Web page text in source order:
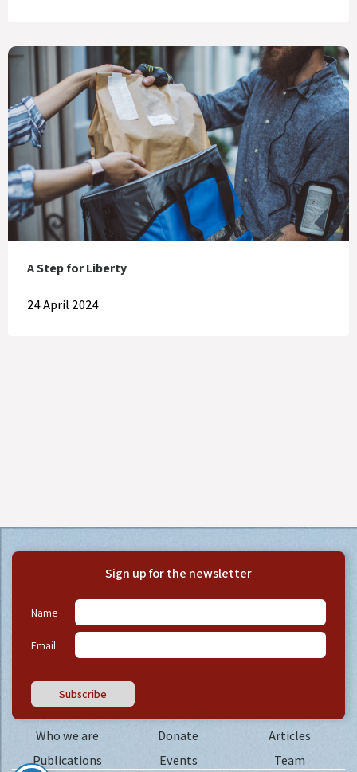
A Step for Liberty
24 April 2024
Sign up for the newsletter
Name
Email
Subscribe
Who we are Donate
Articles
Publications
Events Team